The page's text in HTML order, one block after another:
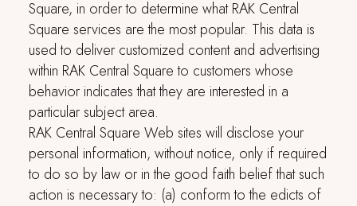
Square, in order to determine whatRAK Central
Square services are the most popular. This data is
used to deliver customized content and advertising
within RAK Central Squareto customers whose
behavior indicates that they are interested in a
particular subject area.
RAK Central Square Web sites will disclose your
personal information, without notice, only if required
to do so by law or in the good faith belief that such
action is necessary to: (a) conform to the edicts of